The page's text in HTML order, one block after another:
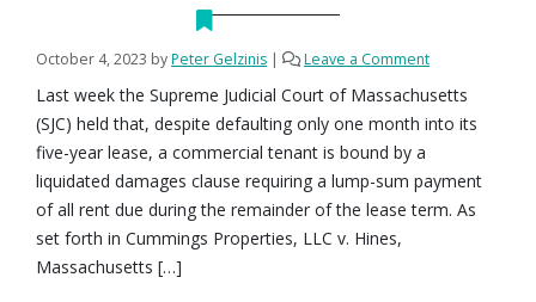
October 4, 2023 byPeter Gelzinis | Leave a Comment
Last week the Supreme Judicial Court of Massachusetts
(SJC) held that, despite defaulting only one month into its
five-year lease, a commercial tenant is bound by a
liquidated damages clause requiring a lump-sum payment
of all rent due during the remainder of the lease term. As
set forth in Cummings Properties, LLC v. Hines,
Massachusetts […]